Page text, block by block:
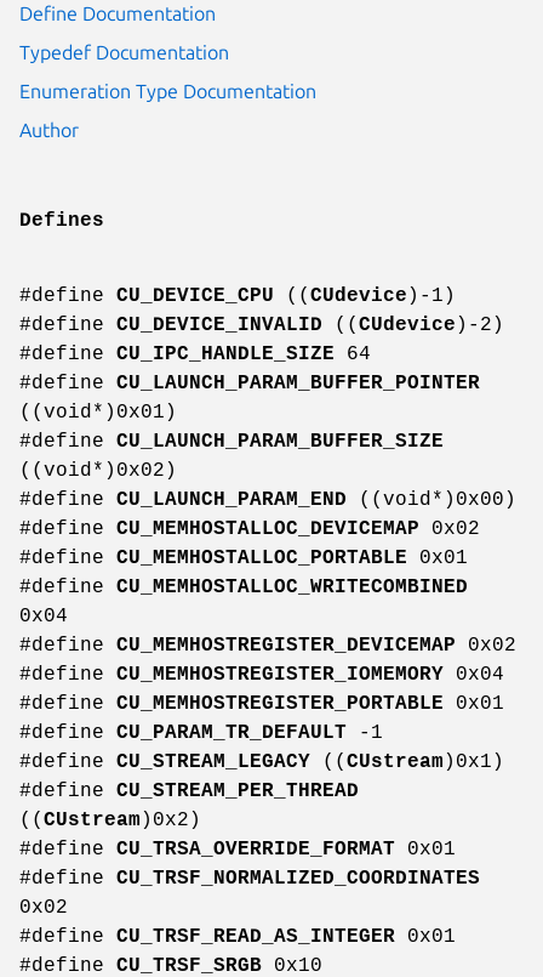
Define Documentation
Typedef Documentation
Enumeration Type Documentation
Author
Defines
#define CU_DEVICE_CPU (( CUdevice )-1)
#define CU_DEVICE_INVALID (( CUdevice )-2)
#define CU_IPC_HANDLE_SIZE 64
#define CU_LAUNCH_PARAM_BUFFER_POINTER
((void*)0x01)
#define CU_LAUNCH_PARAM_BUFFER_SIZE
((void*)0x02)
#define CU_LAUNCH_PARAM_END ((void*)0x00)
#define CU_MEMHOSTALLOC_DEVICEMAP 0x02
#define CU_MEMHOSTALLOC_PORTABLE 0x01
#define CU_MEMHOSTALLOC_WRITECOMBINED
0x04
#define CU_MEMHOSTREGISTER_DEVICEMAP 0x02
#define CU_MEMHOSTREGISTER_IOMEMORY 0x04
#define CU_MEMHOSTREGISTER_PORTABLE 0x01
#define CU_PARAM_TR_DEFAULT -1
#define CU_STREAM_LEGACY (( CUstream )0x1)
#define CU_STREAM_PER_THREAD
(( CUstream )0x2)
#define CU_TRSA_OVERRIDE_FORMAT 0x01
#define CU_TRSF_NORMALIZED_COORDINATES
0x02
#define CU_TRSF_READ_AS_INTEGER 0x01
#define CU_TRSF_SRGB 0x10